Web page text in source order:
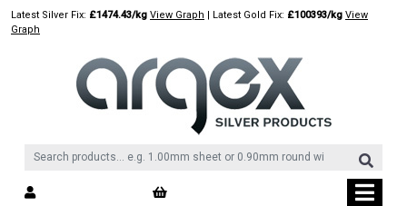
SkipLatest Silver Fix: £1474.43/kg View Graph | Latest Gold Fix: £100393/kg View
Graph